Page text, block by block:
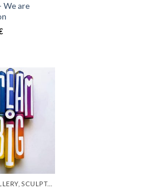
We are
GOTIC GALLERY, SCULPTURE, UPCYCLE